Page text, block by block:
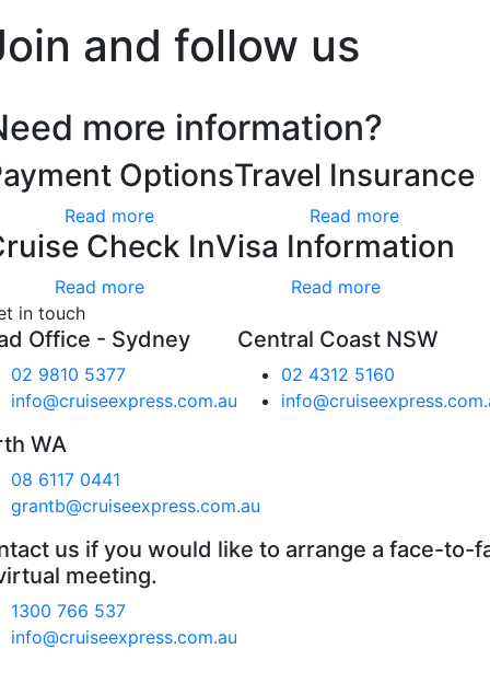
and follow us
more information?
Options
Read more
Travel Insurance
Read more
Check In
Read more
Visa Information
Read more
in touch
Office - Sydney
02 9810 5377
info@cruiseexpress.com.au
Central Coast NSW
02 4312 5160
WA
08 6117 0441
grantb@cruiseexpress.com.au
us if you would like to arrange a face-to-
meeting.
1300 766 537
info@cruiseexpress.com.au